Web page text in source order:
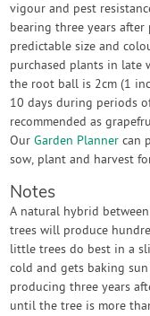
vigour and pest
bearing three years
predictable size and
purchased plants in late
the root ball is 2cm (1
10 days during periods
recommended as
OurGarden Planner can
sow, plant and harvest
Notes
A natural hybrid
trees will produce
little trees do best in a
cold and gets baking
producing three years
until the tree is more